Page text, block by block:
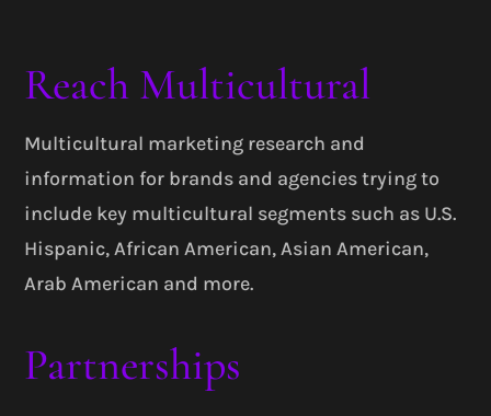
Reach Multicultural
Multicultural marketing research and
information for brands and agencies trying to
include key multicultural segments such as U.S.
Hispanic, African American, Asian American,
Arab American and more.
Partnerships